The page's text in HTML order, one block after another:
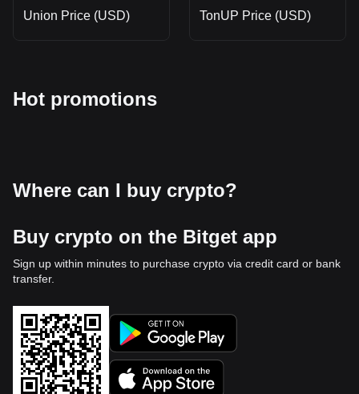
Union Price (USD) TonUP Price (USD)
Hot promotions
Where can I buy crypto?
Buy crypto on the Bitget app
Sign up within minutes to purchase crypto via credit card or bank
transfer.